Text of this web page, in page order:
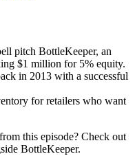
pitch BottleKeeper, an
$1 million for 5% equity.
in 2013 with a successful
for retailers who want
this episode? Check out
BottleKeeper.